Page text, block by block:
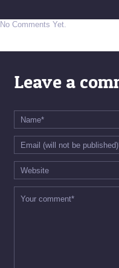
No Comments Yet.
Leave a